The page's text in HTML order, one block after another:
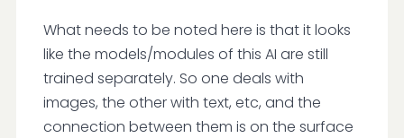
What needs to be noted here is that it looks
like the models/modules of this AI are still
trained separately. So one deals with
images, the other with text, etc, and the
connection between them is on the surface